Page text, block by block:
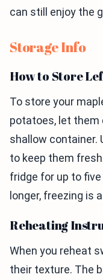
can still enjoy the
Storage Info
How to Store
To store your
potatoes, let them
shallow container.
to keep them
fridge for up to
longer, freezing is
Reheating
When you reheat
their texture. The